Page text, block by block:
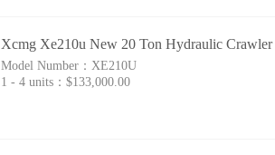
Xcmg Xe210u New 20 Ton Hydraulic
Model Number：XE210U
1 - 4 units：$133,000.00